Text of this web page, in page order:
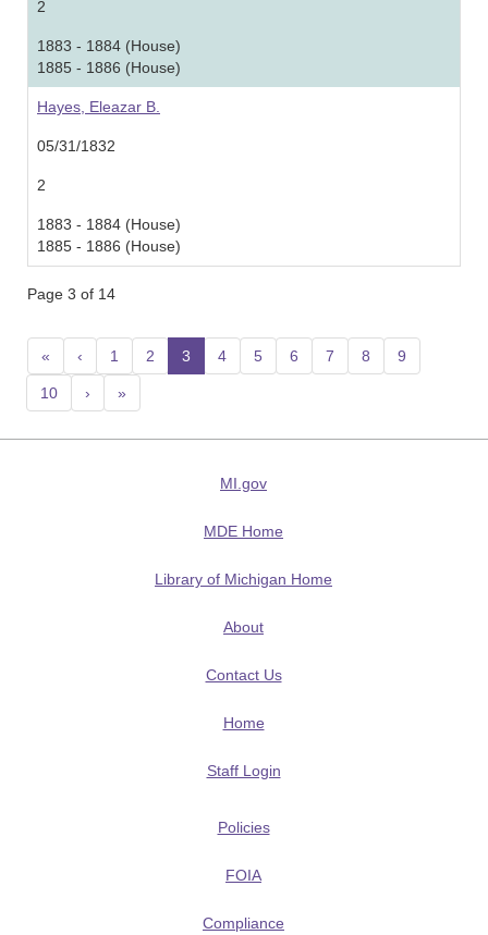
2
1883 - 1884 (House)
1885 - 1886 (House)
Hayes, Eleazar B.
05/31/1832
2
1883 - 1884 (House)
1885 - 1886 (House)
Page 3 of 14
« ‹ 1 2 3 (current)
4 5 6 7 8 9
10 › »
MI.gov
MDE Home
Library of Michigan Home
About
Contact Us
Home
Staff Login
Policies
FOIA
Compliance